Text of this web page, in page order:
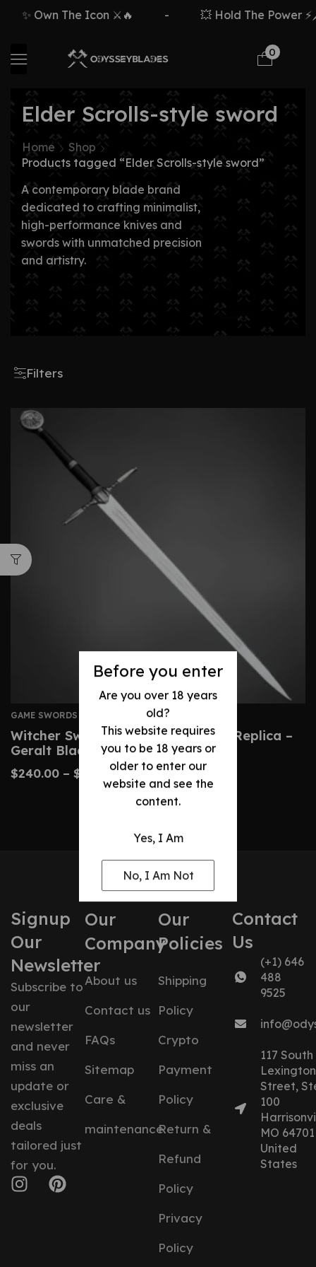
Before you enter
Are you over 18 years
old?
This website requires
you to be 18 years or
older to enter our
website and see the
content.
Yes, I Am
No, I Am Not
✨ Own The Icon ⚔️🔥 💥 Hold The Power
0
Elder Scrolls-style sword
Home
Shop
Products tagged “Elder Scrolls-style sword”
A contemporary blade brand
dedicated to crafting minimalist,
high-performance knives and
swords with unmatched precision
and artistry.
Filters
GAME SWORDS
Witcher Sword: Custom Wild Hunt Replica –
Geralt Blade
$240.00 – $ 490.00
Signup
Our
Newsletter
Subscribe to
our
newsletter
and never
miss an
update or
exclusive
deals
tailored just
for you.
Our
Company
About us
Contact us
FAQs
Sitemap
Care &
maintenance
Our
Policies
Shipping
Policy
Crypto
Payment
Policy
Return &
Refund
Policy
Privacy
Policy
Contact
Us
(+1) 646
488
9525
117 South
Lexington
Street,
100
MO 64701
United
States